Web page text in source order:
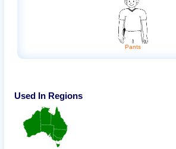
Pants
Used In Regions